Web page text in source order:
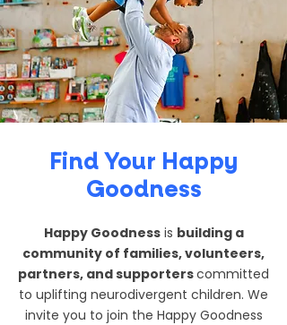
Find Your Happy
Goodness
Happy Goodnessis building a
community of families, volunteers,
partners, and supporterscommitted
to uplifting neurodivergent children. We
invite you to join the Happy Goodness